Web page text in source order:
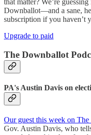
Downballot—and a sane,
subscription if you haven’t
Upgrade to paid
The Downballot
PA's Austin Davis on
Our guest this week on
Gov. Austin Davis, who